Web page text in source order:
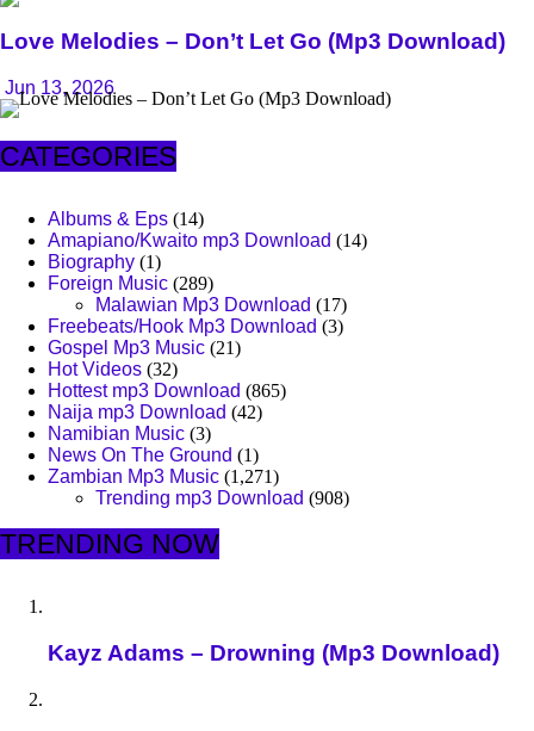
Love Melodies – Don’t Let Go (Mp3 Download)
Jun 13, 2026
CATEGORIES
Albums & Eps (14)
Amapiano/Kwaito mp3 Download (14)
Biography (1)
Foreign Music (289)
Malawian Mp3 Download (17)
Freebeats/Hook Mp3 Download (3)
Gospel Mp3 Music (21)
Hot Videos (32)
Hottest mp3 Download (865)
Naija mp3 Download (42)
Namibian Music (3)
News On The Ground (1)
Zambian Mp3 Music (1,271)
Trending mp3 Download (908)
TRENDING NOW
Kayz Adams – Drowning (Mp3 Download)